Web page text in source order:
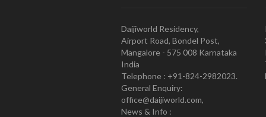
Daijiworld Residency,
Airport Road, Bondel Post,
Mangalore - 575 008 Karnataka
India
Telephone : +91-824-2982023.
General Enquiry:
office@daijiworld.com,
News & Info :